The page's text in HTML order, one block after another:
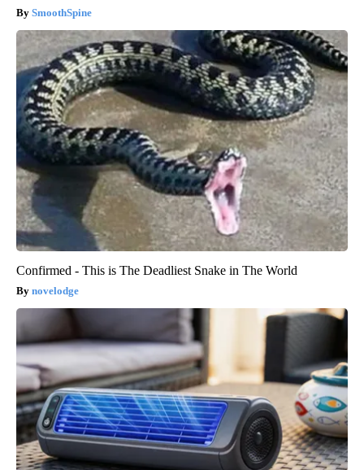
SmoothSpine
Confirmed - This is The Deadliest Snake in The World
novelodge